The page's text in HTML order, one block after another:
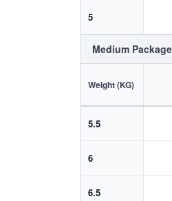
5
Medium
Weight (KG)
5.5
6
6.5